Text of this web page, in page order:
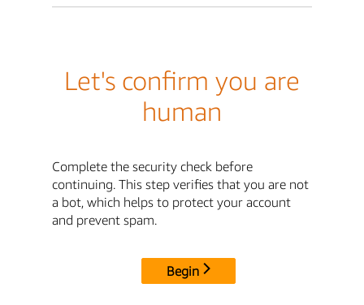
Let's confirm you are
human
Complete the security check before
continuing. This step verifies that you are not
a bot, which helps to protect your account
and prevent spam.
Begin